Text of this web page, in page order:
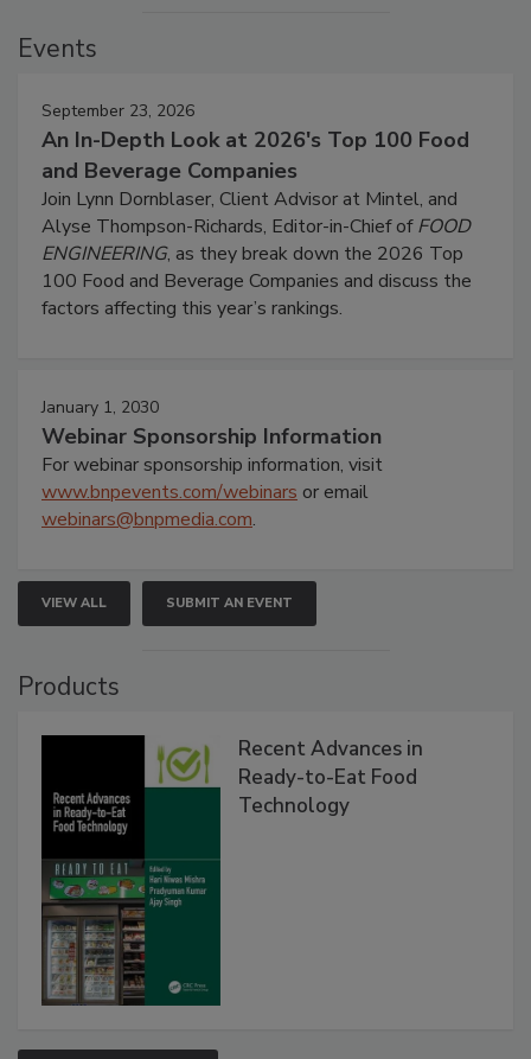
Events
September 23, 2026
An In-Depth Look at 2026's Top 100 Food
and Beverage Companies
Join Lynn Dornblaser, Client Advisor at Mintel, and
Alyse Thompson-Richards, Editor-in-Chief ofFOOD
ENGINEERING, as they break down the 2026 Top
100 Food and Beverage Companies and discuss the
factors affecting this year’s rankings.
January 1, 2030
Webinar Sponsorship Information
For webinar sponsorship information, visit
www.bnpevents.com/webinars or email
webinars@bnpmedia.com.
VIEW ALL SUBMIT AN EVENT
Products
Recent Advances in
Ready-to-Eat Food
Technology